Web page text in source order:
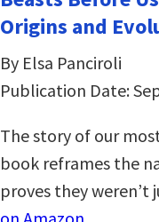
Origins and
By Elsa Panciroli
Publication Date:
The story of our
book reframes the
proves they